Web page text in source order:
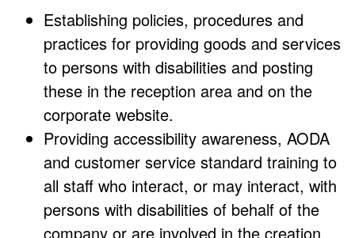
Establishing policies, procedures and
practices for providing goods and services
to persons with disabilities and posting
these in the reception area and on the
corporate website.
Providing accessibility awareness, AODA
and customer service standard training to
all staff who interact, or may interact, with
persons with disabilities of behalf of the
company or are involved in the creation